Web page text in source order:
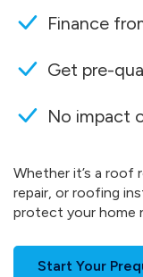
Finance
Get pre-
No impact
Whether it’s a roof
repair, or roofing
protect your home
Start Your